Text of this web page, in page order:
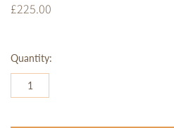
£225.00
Quantity: